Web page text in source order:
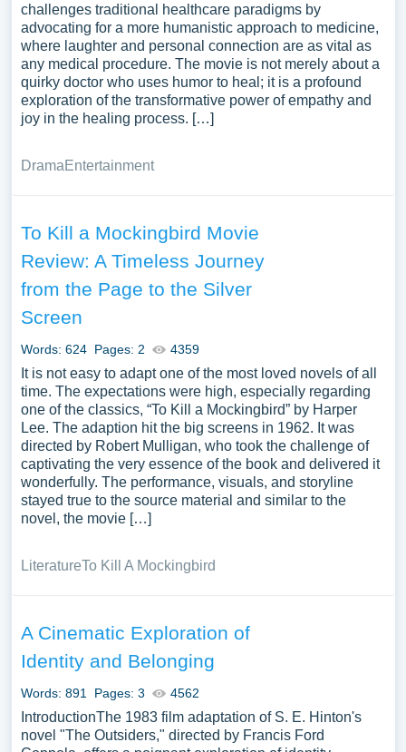
challenges traditional healthcare paradigms by
advocating for a more humanistic approach to medicine,
where laughter and personal connection are as vital as
any medical procedure. The movie is not merely about a
quirky doctor who uses humor to heal; it is a profound
exploration of the transformative power of empathy and
joy in the healing process. […]
DramaEntertainment
To Kill a Mockingbird Movie
Review: A Timeless Journey
from the Page to the Silver
Screen
Words: 624 Pages: 2 4359
It is not easy to adapt one of the most loved novels of all
time. The expectations were high, especially regarding
one of the classics, “To Kill a Mockingbird” by Harper
Lee. The adaption hit the big screens in 1962. It was
directed by Robert Mulligan, who took the challenge of
captivating the very essence of the book and delivered it
wonderfully. The performance, visuals, and storyline
stayed true to the source material and similar to the
novel, the movie […]
LiteratureTo Kill A Mockingbird
A Cinematic Exploration of
Identity and Belonging
Words: 891 Pages: 3 4562
IntroductionThe 1983 film adaptation of S. E. Hinton's
novel "The Outsiders," directed by Francis Ford